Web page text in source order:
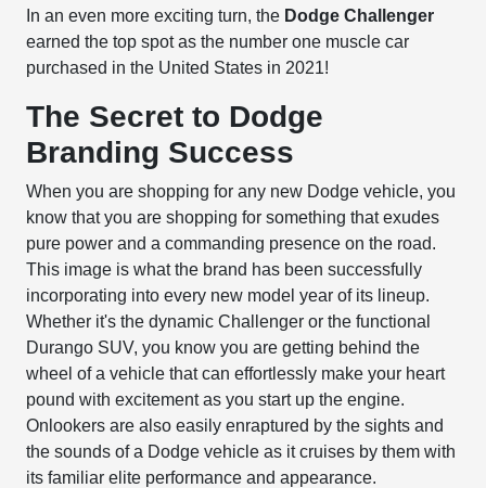
In an even more exciting turn, the Dodge Challenger
earned the top spot as the number one muscle car
purchased in the United States in 2021!
The Secret to Dodge
Branding Success
When you are shopping for any new Dodge vehicle, you
know that you are shopping for something that exudes
pure power and a commanding presence on the road.
This image is what the brand has been successfully
incorporating into every new model year of its lineup.
Whether it's the dynamic Challenger or the functional
Durango SUV, you know you are getting behind the
wheel of a vehicle that can effortlessly make your heart
pound with excitement as you start up the engine.
Onlookers are also easily enraptured by the sights and
the sounds of a Dodge vehicle as it cruises by them with
its familiar elite performance and appearance.